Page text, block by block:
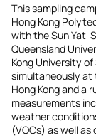
This sampling
Hong Kong
with the Sun Yat-
Queensland
Kong University
simultaneously at
Hong Kong and a
measurements
weather
(VOCs) as well